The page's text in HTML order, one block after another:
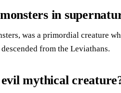
in
was a primordial creature
from the Leviathans.
mythical